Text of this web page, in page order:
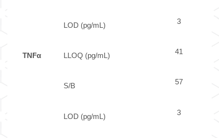
TNFα
LOD (pg/mL) 3
LLOQ (pg/mL) 41
S/B 57
LOD (pg/mL) 3